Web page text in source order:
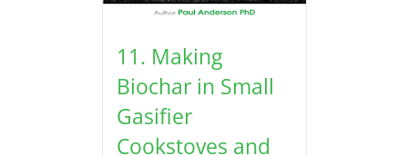
11. Making
Biochar in Small
Gasifier
Cookstoves and